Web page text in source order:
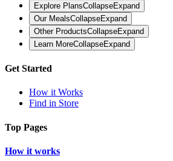
Explore PlansCollapseExpand
Our MealsCollapseExpand
Other ProductsCollapseExpand
Learn MoreCollapseExpand
Get Started
How it Works
Find in Store
Top Pages
How it works